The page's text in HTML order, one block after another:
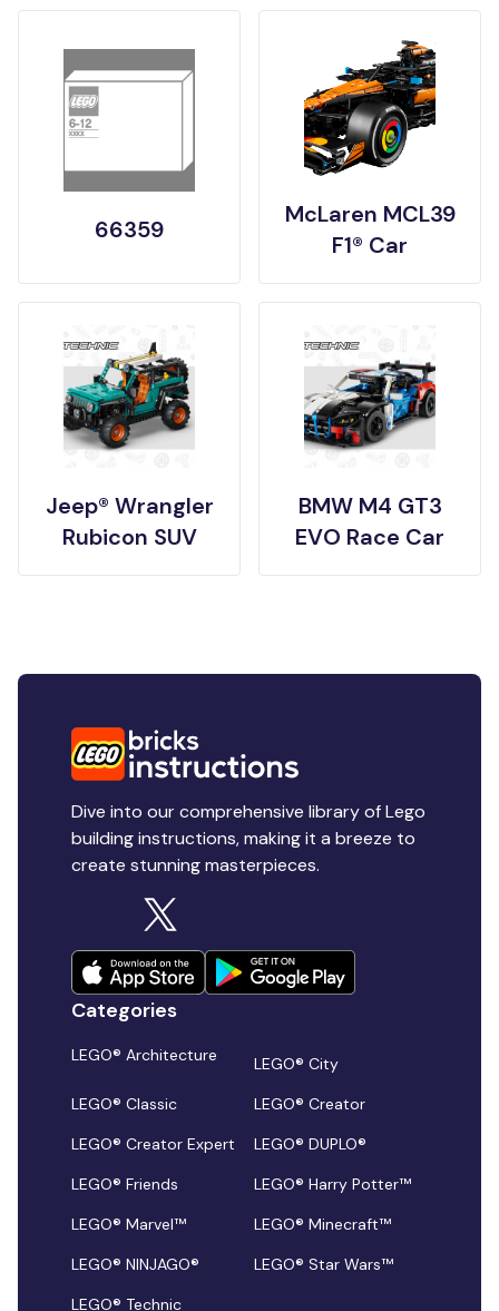
66359
McLaren MCL39
F1® Car
Jeep® Wrangler
Rubicon SUV
BMW M4 GT3
EVO Race Car
Dive into our comprehensive library of Lego
building instructions, making it a breeze to
create stunning masterpieces.
Categories
LEGO® Architecture
LEGO® City
LEGO® Classic
LEGO® Creator
LEGO® Creator Expert
LEGO® DUPLO®
LEGO® Friends
LEGO® Harry Potter™
LEGO® Marvel™
LEGO® Minecraft™
LEGO® NINJAGO®
LEGO® Star Wars™
LEGO® Technic